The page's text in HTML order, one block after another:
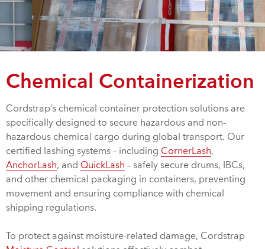
Chemical Containerization
Cordstrap’s chemical container protection solutions are
specifically designed to secure hazardous and non-
hazardous chemical cargo during global transport. Our
certified lashing systems – including CornerLash,
AnchorLash, and QuickLash – safely secure drums, IBCs,
and other chemical packaging in containers, preventing
movement and ensuring compliance with chemical
shipping regulations.
To protect against moisture-related damage, Cordstrap